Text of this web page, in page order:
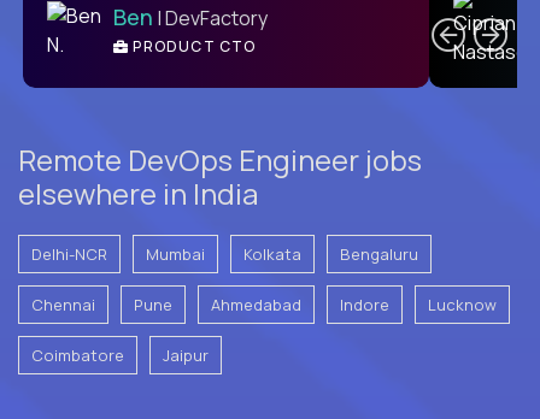
Ben | DevFactory
PRODUCT CTO
Remote DevOps Engineer jobs
elsewhere in India
Delhi-NCR Mumbai Kolkata Bengaluru
Chennai Pune Ahmedabad Indore Lucknow
Coimbatore Jaipur